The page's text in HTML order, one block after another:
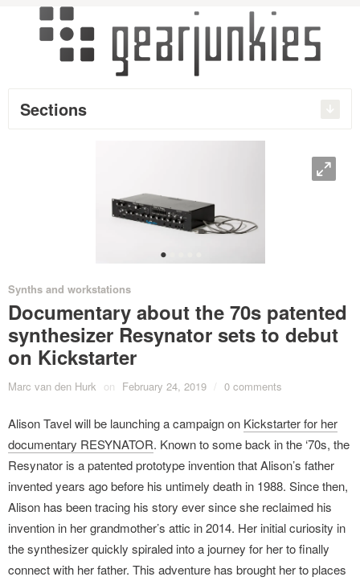
Sections
O
•
Synths and workstations
Documentary about the 70s patented
synthesizer Resynator sets to debut
on Kickstarter
Marc van den Hurk on February 24, 2019 / 0 comments
Alison Tavel will be launching a campaign on Kickstarter for her
documentary RESYNATOR. Known to some back in the ‘70s, the
Resynator is a patented prototype invention that Alison’s father
invented years ago before his untimely death in 1988. Since then,
Alison has been tracing his story ever since she reclaimed his
invention in her grandmother’s attic in 2014. Her initial curiosity in
the synthesizer quickly spiraled into a journey for her to finally
connect with her father. This adventure has brought her to places